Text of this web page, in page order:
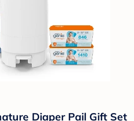
Diaper Pail Gift Set